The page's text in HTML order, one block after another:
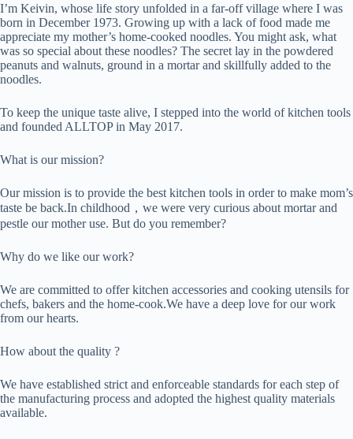
I’m Keivin, whose life story unfolded in a far-off village where I was
born in December 1973. Growing up with a lack of food made me
appreciate my mother’s home-cooked noodles. You might ask, what
was so special about these noodles? The secret lay in the powdered
peanuts and walnuts, ground in a mortar and skillfully added to the
noodles.
To keep the unique taste alive, I stepped into the world of kitchen tools
and founded ALLTOP in May 2017.
What is our mission?
Our mission is to provide the best kitchen tools in order to make mom’s
taste be back.In childhood，we were very curious about mortar and
pestle our mother use. But do you remember?
Why do we like our work?
We are committed to offer kitchen accessories and cooking utensils for
chefs, bakers and the home-cook.We have a deep love for our work
from our hearts.
How about the quality ?
We have established strict and enforceable standards for each step of
the manufacturing process and adopted the highest quality materials
available.